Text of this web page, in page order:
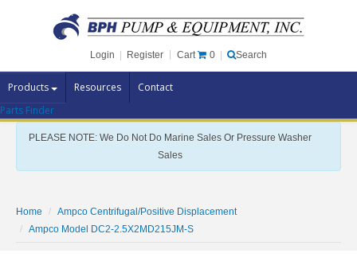
Login Register Cart 0 Search
Products Resources Contact
Pump Brands
Pump Parts
Specials
Contact Us
Parts Finder
PLEASE NOTE: We Do Not Do Marine Sales Or Pressure Washer
Sales
Home
Ampco Centrifugal/Positive Displacement
Ampco Model DC2-2.5X2MD215JM-S